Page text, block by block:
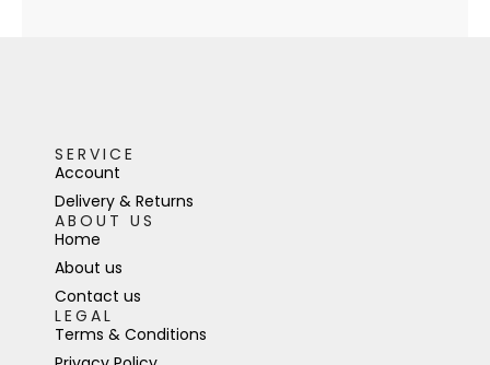
SERVICE
Account
Delivery & Returns
ABOUT US
Home
About us
Contact us
LEGAL
Terms & Conditions